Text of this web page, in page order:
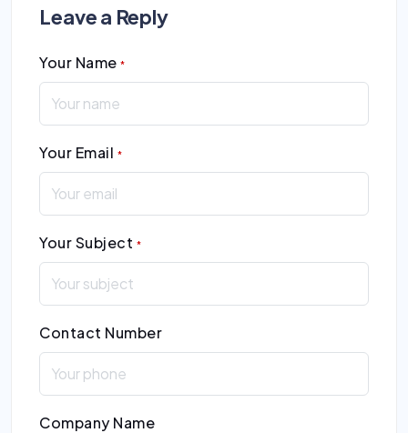
Leave a Reply
Your Name*
Your Email *
Your Subject *
Contact Number
Company Name